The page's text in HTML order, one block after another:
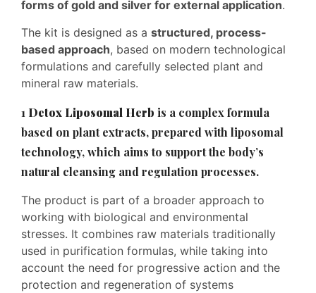
forms of gold and silver for external application.
The kit is designed as a structured, process-
based approach, based on modern technological
formulations and carefully selected plant and
mineral raw materials.
1 Detox Liposomal Herb is a complex formula
based on plant extracts, prepared with liposomal
technology, which aims to support the body’s
natural cleansing and regulation processes.
The product is part of a broader approach to
working with biological and environmental
stresses. It combines raw materials traditionally
used in purification formulas, while taking into
account the need for progressive action and the
protection and regeneration of systems